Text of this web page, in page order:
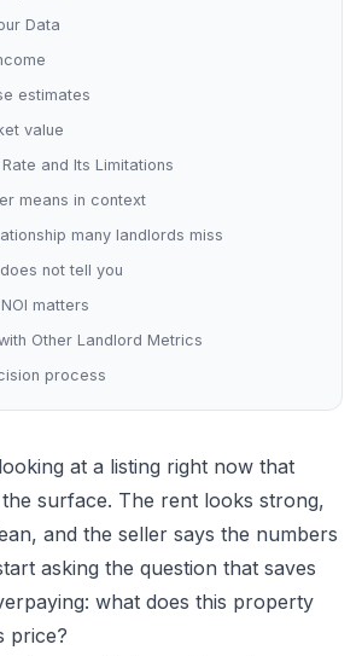
Data
estimates
value
and Its Limitations
means in context
many landlords miss
not tell you
matters
Other Landlord Metrics
process
at a listing right now that
surface. The rent looks strong,
and the seller says the numbers
asking the question that saves
what does this property
price?